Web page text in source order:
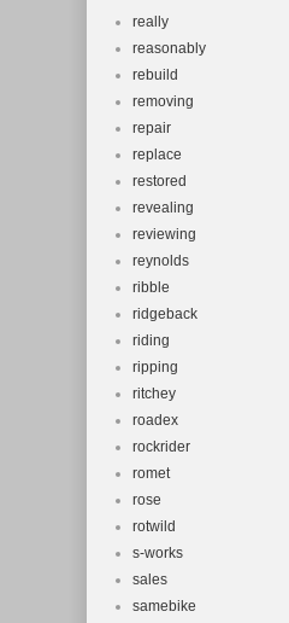
really
reasonably
rebuild
removing
repair
replace
restored
revealing
reviewing
reynolds
ribble
ridgeback
riding
ripping
ritchey
roadex
rockrider
romet
rose
rotwild
s-works
sales
samebike